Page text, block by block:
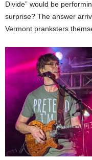
Divide” would be
surprise? The answer
Vermont pranksters